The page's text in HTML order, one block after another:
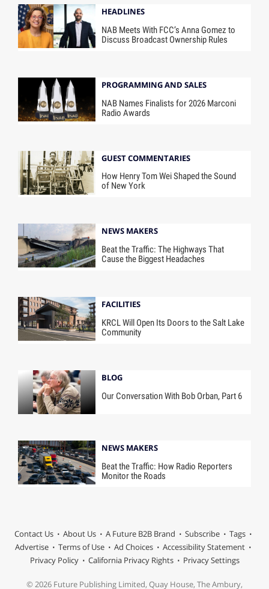
HEADLINES
NAB Meets With FCC’s Anna Gomez to
Discuss Broadcast Ownership Rules
PROGRAMMING AND SALES
NAB Names Finalists for 2026 Marconi
Radio Awards
GUEST COMMENTARIES
How Henry Tom Wei Shaped the Sound
of New York
NEWS MAKERS
Beat the Traffic: The Highways That
Cause the Biggest Headaches
FACILITIES
KRCL Will Open Its Doors to the Salt Lake
Community
BLOG
Our Conversation With Bob Orban, Part 6
NEWS MAKERS
Beat the Traffic: How Radio Reporters
Monitor the Roads
Contact Us About Us A Future B2B Brand Subscribe
Tags
Advertise
Terms of Use Ad Choices
Accessibility Statement
Privacy Policy
California Privacy Rights Privacy Settings
© 2026 Future Publishing Limited, Quay House, The Ambury,